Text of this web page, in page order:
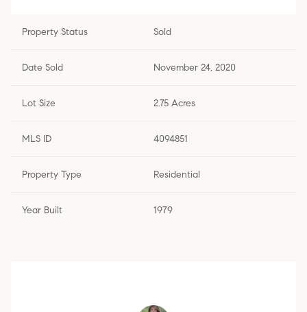
Property Status Sold
Date Sold November 24, 2020
Lot Size 2.75 Acres
MLS ID 4094851
Property Type Residential
Year Built 1979